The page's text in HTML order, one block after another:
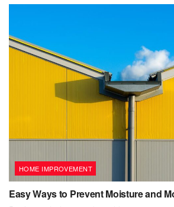
HOME IMPROVEMENT
Easy Ways to Prevent Moisture and